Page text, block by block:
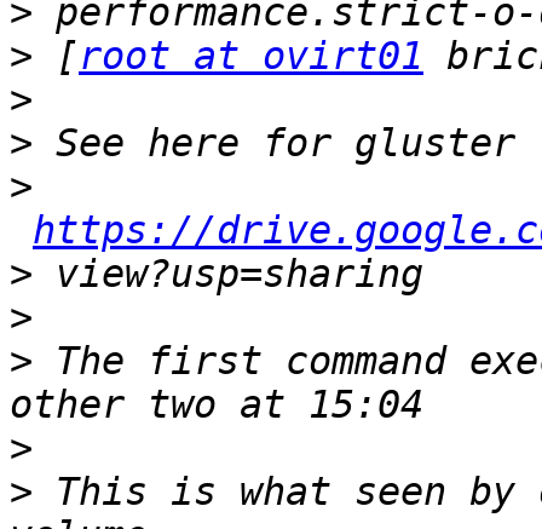
>
> [root at ovirt01
>
>
>
https://
>
>
> The first command
>
> This is what seen